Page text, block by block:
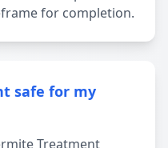
for completion.
safe for my
Treatment